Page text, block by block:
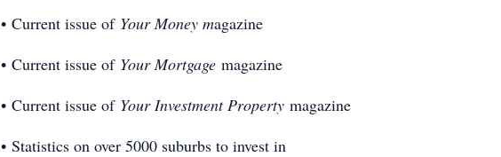
• Current issue of Your Money magazine
• Current issue of Your Mortgage magazine
• Current issue of Your Investment Property magazine
• Statistics on over 5000 suburbs to invest in